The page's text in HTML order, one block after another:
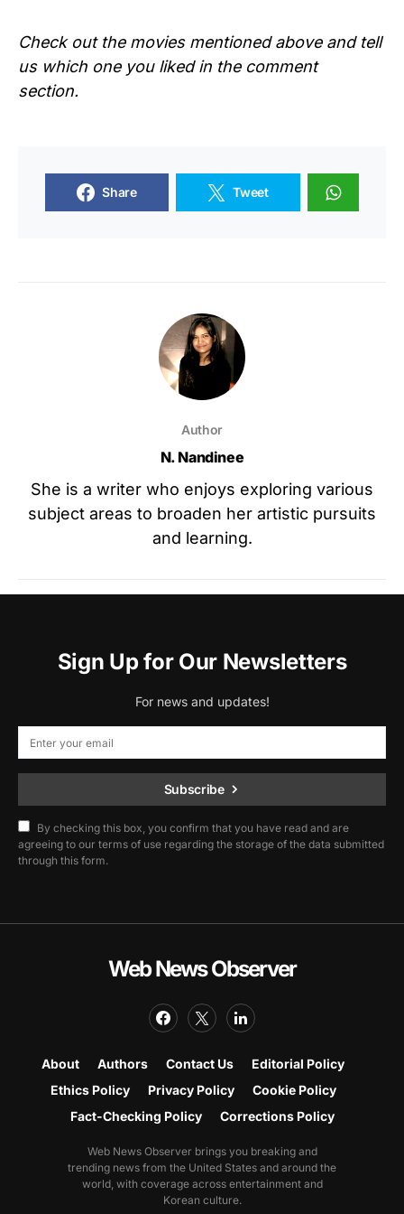
Check out the movies mentioned above and tell
us which one you liked in the comment
section.
Share Tweet
Author
N. Nandinee
She is a writer who enjoys exploring various
subject areas to broaden her artistic pursuits
and learning.
Sign Up for Our Newsletters
For news and updates!
Subscribe
By checking this box, you confirm that you have read and are
agreeing to our terms of use regarding the storage of the data submitted
through this form.
Web News Observer
About Authors Contact Us
Editorial Policy
Ethics Policy
Privacy Policy
Cookie Policy
Fact-Checking Policy
Corrections Policy
Web News Observer brings you breaking and
trending news from the United States and around the
world, with coverage across entertainment and
Korean culture.